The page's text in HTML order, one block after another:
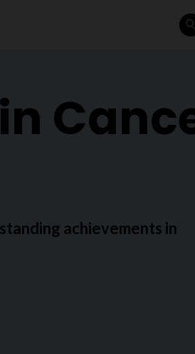
achievements in